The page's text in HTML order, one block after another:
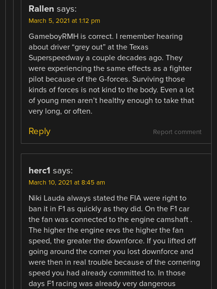
Rallen says:
March 5, 2021 at 1:12 pm
GameboyRMH is correct. I remember hearing
about driver “grey out” at the Texas
Superspeedway a couple decades ago. They
were experiencing the same effects as a fighter
pilot because of the G-forces. Surviving those
kinds of forces is not kind to the body. Even a lot
of young men aren’t healthy enough to take that
very long, or often.
Report comment
Reply
herc1 says:
March 10, 2021 at 8:45 am
Niki Lauda always stated the FIA were right to
ban it in F1 as quickly as they did. On the F1 car
the fan was connected to the engine camshaft .
The higher the engine revs the higher the fan
speed, the greater the downforce. If you lifted off
going around the corner you lost downforce and
were then in real trouble because of the cornering
speed you had already committed to. In those
days F1 racing was already very dangerous